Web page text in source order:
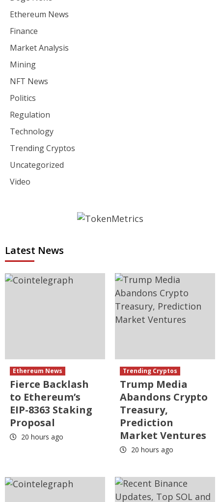
Ethereum News
Finance
Market Analysis
Mining
NFT News
Politics
Regulation
Technology
Trending Cryptos
Uncategorized
Video
Latest News
Ethereum News
Fierce Backlash
to Ethereum’s
EIP-8363 Staking
Proposal
20 hours ago
Trending Cryptos
Trump Media
Abandons Crypto
Treasury,
Prediction
Market Ventures
20 hours ago